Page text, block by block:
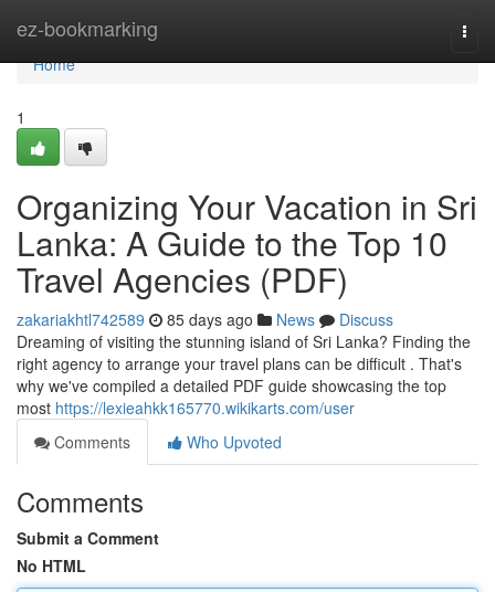
ez-bookmarking
Home
Home
1
Organizing Your Vacation in Sri
Lanka: A Guide to the Top 10
Travel Agencies (PDF)
zakariakhtl742589 85 days ago News
Discuss
Dreaming of visiting the stunning island of Sri Lanka? Finding the
right agency to arrange your travel plans can be difficult . That's
why we've compiled a detailed PDF guide showcasing the top
most https://lexieahkk165770.wikikarts.com/user
Comments
Who Upvoted
Comments
Submit a Comment
No HTML